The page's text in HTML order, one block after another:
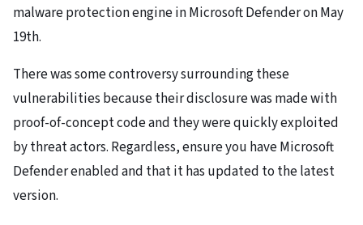
malware protection engine in Microsoft Defender on May
19th.
There was some controversy surrounding these
vulnerabilities because their disclosure was made with
proof-of-concept code and they were quickly exploited
by threat actors. Regardless, ensure you have Microsoft
Defender enabled and that it has updated to the latest
version.